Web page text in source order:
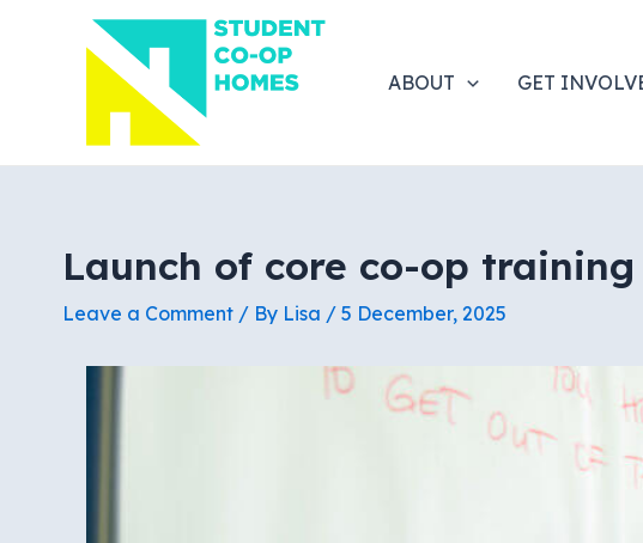
ABOUT GET
Launch of core co-op
Leave a Comment / By Lisa / 5 December, 2025